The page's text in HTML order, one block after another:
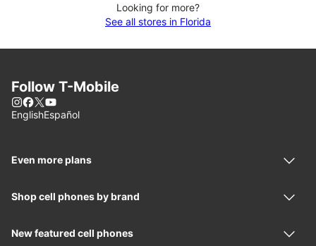
Looking for more?
See all stores in Florida